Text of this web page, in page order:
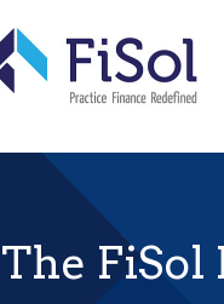
The FiSol